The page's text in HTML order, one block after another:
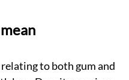
to both gum and